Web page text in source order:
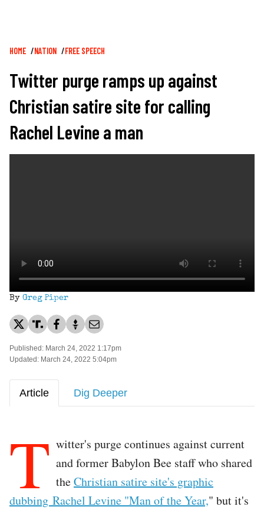
Breadcrumb
HOME NATION FREE SPEECH
Twitter purge ramps up against
Christian satire site for calling
Rachel Levine a man
By Greg Piper
Published: March 24, 2022 1:17pm
Updated: March 24, 2022 5:04pm
Article Dig Deeper
T witter's purge continues against current
and former Babylon Bee staff who shared
theChristian satire site's graphic
dubbing Rachel Levine "Man of the Year," but it's